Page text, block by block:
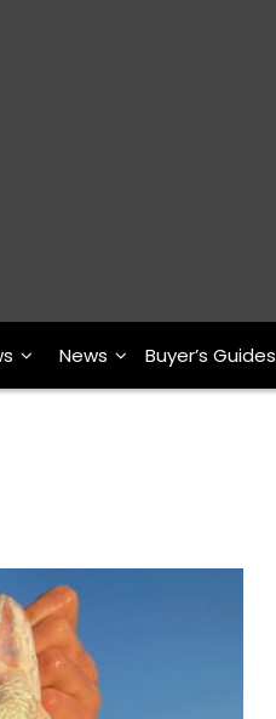
News Buyer’s Guides